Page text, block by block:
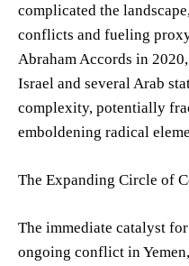
complicated the
conflicts and fueling
Abraham Accords in
Israel and several Arab
complexity, potentially
emboldening radical
The Expanding Circle of
The immediate catalyst
ongoing conflict in